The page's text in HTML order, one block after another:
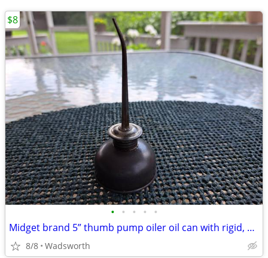
• • • • •
Midget brand 5” thumb pump oiler oil can with rigid, bent spout
8/8 Wadsworth
$8